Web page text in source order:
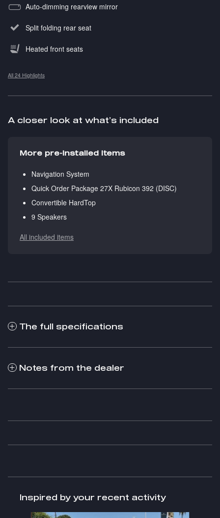
Auto-dimming rearview mirror
Split folding rear seat
Heated front seats
All 24 Highlights
A closer look at what’s included
More pre-installed items
Navigation System
Quick Order Package 27X Rubicon 392 (DISC)
Convertible HardTop
9 Speakers
All included items
The full specifications
Notes from the dealer
Inspired by your recent activity